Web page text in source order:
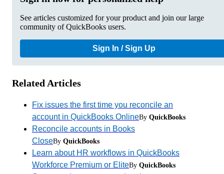
See articles customized for your product and join our large
community of QuickBooks users.
Sign In / Sign Up
Related Articles
Fix issues the first time you reconcile an
account in QuickBooks OnlineBy QuickBooks
Reconcile accounts in Books
CloseBy QuickBooks
Learn about HR workflows in QuickBooks
Workforce Premium or EliteBy QuickBooks